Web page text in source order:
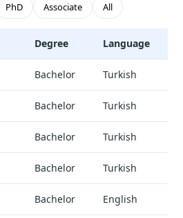
PhD Associate All
Degree Language
Bachelor Turkish
Bachelor Turkish
Bachelor Turkish
Bachelor Turkish
Bachelor English